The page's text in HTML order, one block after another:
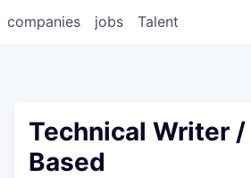
jobs
companies Talent
Technical Writer
Based